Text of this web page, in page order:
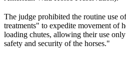
The judge prohibited the routine use
treatments" to expedite movement of
loading chutes, allowing their use
safety and security of the horses."